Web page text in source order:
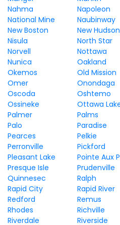
Nahma
Napoleon
National Mine
Naubinway
New Boston
New Hudson
Nisula
North Star
Norvell
Nottawa
Nunica
Oakland
Okemos
Old Mission
Omer
Onondaga
Oscoda
Oshtemo
Ossineke
Ottawa
Palmer
Palms
Palo
Paradise
Pearces
Pelkie
Perronville
Pickford
Pleasant Lake
Pointe Aux
Presque Isle
Prudenville
Quinnesec
Ralph
Rapid City
Rapid River
Redford
Remus
Rhodes
Richville
Riverdale
Riverside